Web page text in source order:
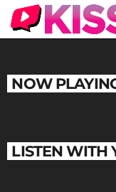
NOW
LISTEN WITH